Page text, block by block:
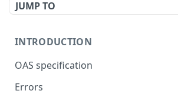
JUMP TO
INTRODUCTION
OAS specification
Errors